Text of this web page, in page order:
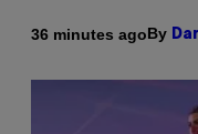
36 minutes agoBy